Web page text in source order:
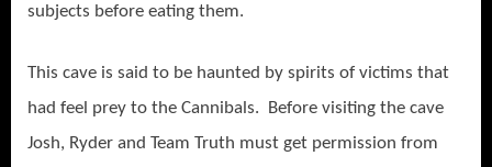
subjects before eating them.
This cave is said to be haunted by spirits of victims that
had feel prey to the Cannibals. Before visiting the cave
Josh, Ryder and Team Truth must get permission from